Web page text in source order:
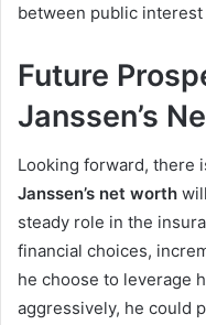
between public
Future
Janssen’s
Looking forward, there
Janssen’s net worth
steady role in the
financial choices,
he choose to leverage
aggressively, he could